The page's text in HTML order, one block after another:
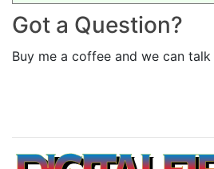
Got a Question?
Buy me a coffee and we can talk